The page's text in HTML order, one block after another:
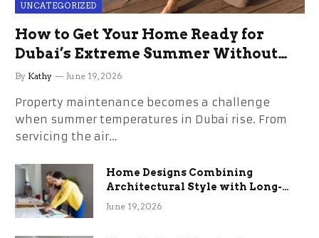
UNCATEGORIZED
How to Get Your Home Ready for
Dubai’s Extreme Summer Without
the Stress
By Kathy June 19, 2026
Property maintenance becomes a challenge
when summer temperatures in Dubai rise. From
servicing the air…
Home Designs Combining
Architectural Style with Long-
Term Functional Benefits
June 19, 2026